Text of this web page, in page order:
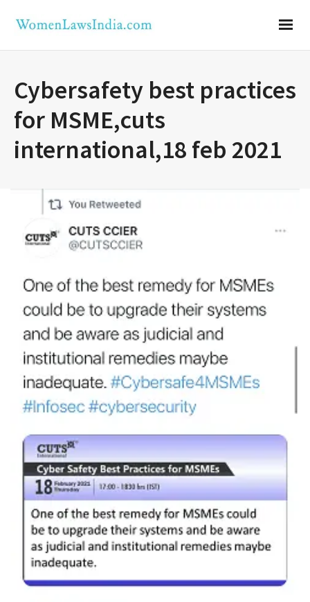
Cybersafety best practices
for MSME,cuts
international,18 feb 2021